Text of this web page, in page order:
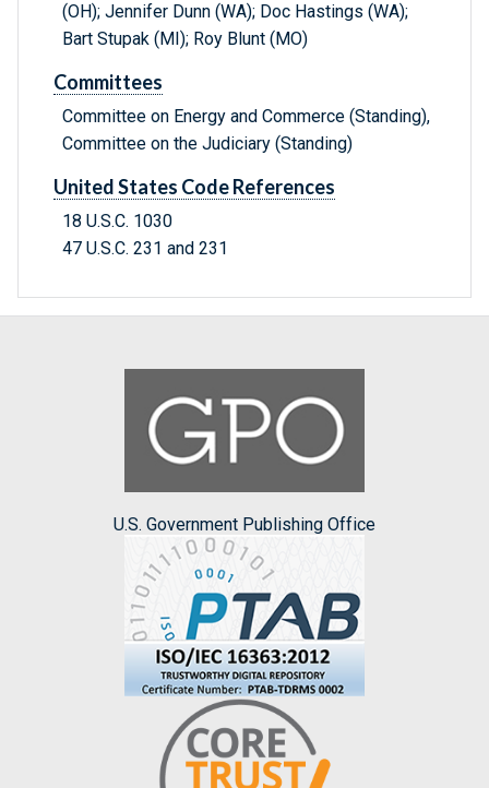
(OH); Jennifer Dunn (WA); Doc Hastings (WA);
Bart Stupak (MI); Roy Blunt (MO)
Committees
Committee on Energy and Commerce (Standing),
Committee on the Judiciary (Standing)
United States Code References
18 U.S.C. 1030
47 U.S.C. 231 and 231
U.S. Government Publishing Office